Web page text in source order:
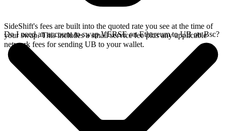
SideShift's fees are built into the quoted rate you see at the time of
your swap. This includes a small service fee plus any applicable
network fees for sending UB to your wallet.
Do I need an account to swap VERSE on Ethereum to UB on Bsc?